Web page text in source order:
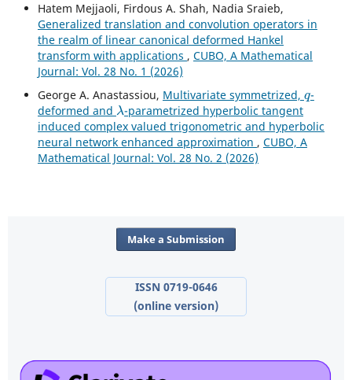
Hatem Mejjaoli, Firdous A. Shah, Nadia Sraieb,
Generalized translation and convolution operators in
the realm of linear canonical deformed Hankel
transform with applications , CUBO, A Mathematical
Journal: Vol. 28 No. 1 (2026)
George A. Anastassiou, Multivariate symmetrized,
-
deformed and
λ
-parametrized hyperbolic tangent
induced complex valued trigonometric and hyperbolic
neural network enhanced approximation , CUBO, A
Mathematical Journal: Vol. 28 No. 2 (2026)
Make a Submission
ISSN 0719-0646
(online version)